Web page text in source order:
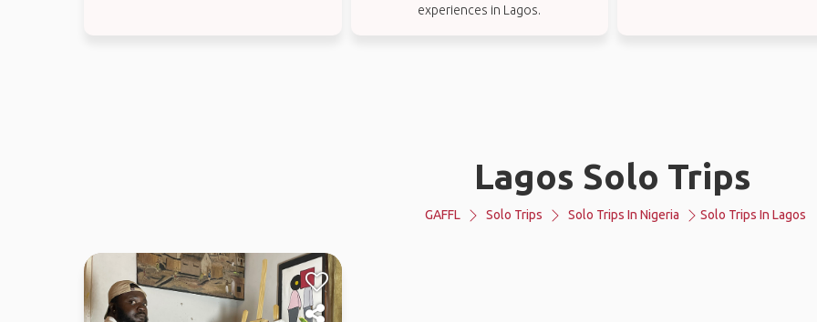
experiences in Lagos.
Lagos Solo Trips
GAFFL Solo Trips Solo Trips In Nigeria Solo Trips In Lagos